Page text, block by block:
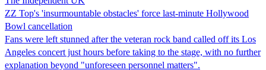
ZZ Top's 'insurmountable obstacles' force last-minute Hollywood
Bowl cancellation
Fans were left stunned after the veteran rock band called off its Los
Angeles concert just hours before taking to the stage, with no further
explanation beyond "unforeseen personnel matters".